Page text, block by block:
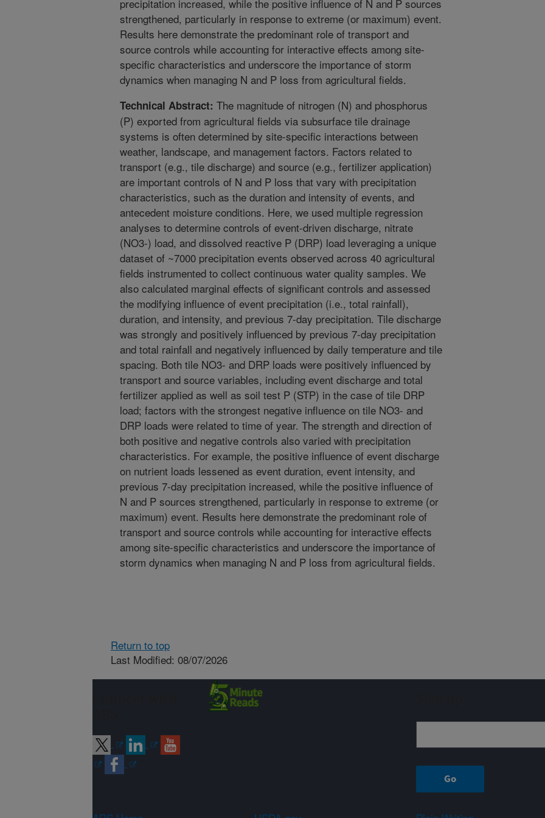
precipitation increased, while the positive influence of N and P sources
strengthened, particularly in response to extreme (or maximum) event.
Results here demonstrate the predominant role of transport and
source controls while accounting for interactive effects among site-
specific characteristics and underscore the importance of storm
dynamics when managing N and P loss from agricultural fields.
Technical Abstract: The magnitude of nitrogen (N) and phosphorus
(P) exported from agricultural fields via subsurface tile drainage
systems is often determined by site-specific interactions between
weather, landscape, and management factors. Factors related to
transport (e.g., tile discharge) and source (e.g., fertilizer application)
are important controls of N and P loss that vary with precipitation
characteristics, such as the duration and intensity of events, and
antecedent moisture conditions. Here, we used multiple regression
analyses to determine controls of event-driven discharge, nitrate
(NO3-) load, and dissolved reactive P (DRP) load leveraging a unique
dataset of ~7000 precipitation events observed across 40 agricultural
fields instrumented to collect continuous water quality samples. We
also calculated marginal effects of significant controls and assessed
the modifying influence of event precipitation (i.e., total rainfall),
duration, and intensity, and previous 7-day precipitation. Tile discharge
was strongly and positively influenced by previous 7-day precipitation
and total rainfall and negatively influenced by daily temperature and tile
spacing. Both tile NO3- and DRP loads were positively influenced by
transport and source variables, including event discharge and total
fertilizer applied as well as soil test P (STP) in the case of tile DRP
load; factors with the strongest negative influence on tile NO3- and
DRP loads were related to time of year. The strength and direction of
both positive and negative controls also varied with precipitation
characteristics. For example, the positive influence of event discharge
on nutrient loads lessened as event duration, event intensity, and
previous 7-day precipitation increased, while the positive influence of
N and P sources strengthened, particularly in response to extreme (or
maximum) event. Results here demonstrate the predominant role of
transport and source controls while accounting for interactive effects
among site-specific characteristics and underscore the importance of
storm dynamics when managing N and P loss from agricultural fields.
Return to top
Last Modified: 08/07/2026